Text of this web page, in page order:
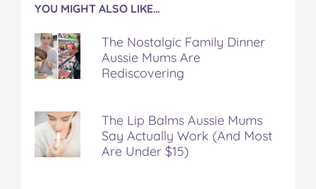
YOU MIGHT ALSO LIKE…
The Nostalgic Family Dinner
Aussie Mums Are
Rediscovering
The Lip Balms Aussie Mums
Say Actually Work (And Most
Are Under $15)